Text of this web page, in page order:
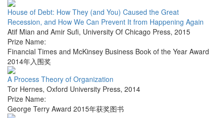
House of Debt: How They (and You) Caused the Great
Recession, and How We Can Prevent It from Happening Again
Atif Mian and Amir Sufi, University Of Chicago Press, 2015
Prize Name:
Financial Times and McKinsey Business Book of the Year Award
2014年入围奖
A Process Theory of Organization
Tor Hernes, Oxford University Press, 2014
Prize Name:
George Terry Award 2015年获奖图书